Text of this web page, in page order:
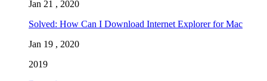
Jan 21 , 2020
Solved: How Can I Download Internet Explorer for Mac
Jan 19 , 2020
2019